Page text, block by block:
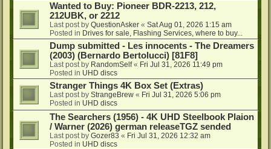
Wanted to Buy: Pioneer BDR-2213, 212,
212UBK, or 2212
Last post by QuestionAsker « Sat Aug 01, 2026 1:15 am
Posted in Drives for sale, Flashing Services, where to buy...
Dump submitted - Les innocents - The Dreamers
(2003) (Bernardo Bertolucci) [81F8]
Last post by RandomSelf« Fri Jul 31, 2026 11:49 pm
Posted in UHD discs
Stranger Things 4K Box Set (Extras)
Last post by StrangeBrew « Fri Jul 31, 2026 5:06 pm
Posted in UHD discs
The Searchers (1956) - 4K UHD Steelbook Plaion
/ Warner (2026) german releaseTGZ sended
Last post by Gozer83 « Fri Jul 31, 2026 12:32 am
Posted in UHD discs